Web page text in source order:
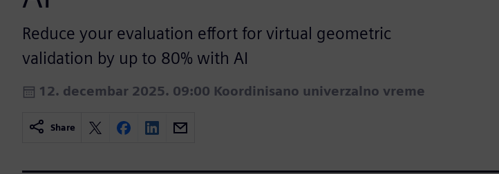
Reduce your evaluation effort for virtual geometric
validation by up to 80% with AI
12. decembar 2025. 09:00 Koordinisano univerzalno vreme
Share